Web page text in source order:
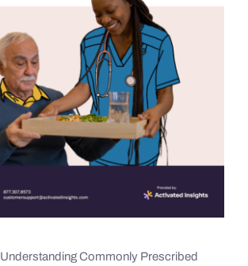
Understanding Commonly Prescribed